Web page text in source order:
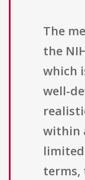
The
the
which
well-
within
terms,